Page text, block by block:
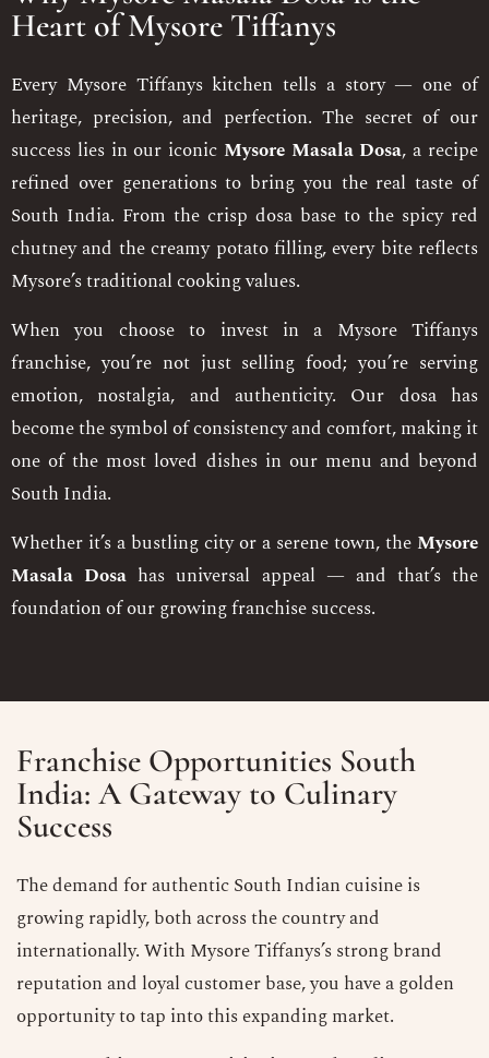
Heart of Mysore Tiffanys
Every Mysore Tiffanys kitchen tells a story — one of
heritage, precision, and perfection. The secret of our
success lies in our iconic Mysore Masala Dosa, a recipe
refined over generations to bring you the real taste of
South India. From the crisp dosa base to the spicy red
chutney and the creamy potato filling, every bite reflects
Mysore’s traditional cooking values.
When you choose to invest in a Mysore Tiffanys
franchise, you’re not just selling food; you’re serving
emotion, nostalgia, and authenticity. Our dosa has
become the symbol of consistency and comfort, making it
one of the most loved dishes in our menu and beyond
South India.
Whether it’s a bustling city or a serene town, the Mysore
Masala Dosa has universal appeal — and that’s the
foundation of our growing franchise success.
Franchise Opportunities South
India: A Gateway to Culinary
Success
The demand for authentic South Indian cuisine is
growing rapidly, both across the country and
internationally. With Mysore Tiffanys’s strong brand
reputation and loyal customer base, you have a golden
opportunity to tap into this expanding market.